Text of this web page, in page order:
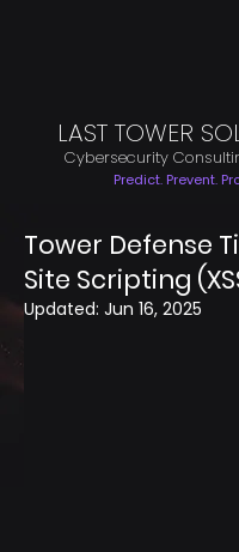
Cybersecurity
LAST TOWER
Predict. Prevent.
Tower Defense
Site Scripting
Updated: Jun 16, 2025